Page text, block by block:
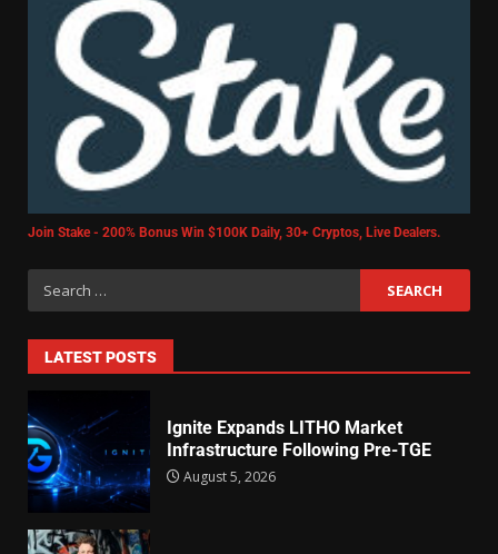
Join Stake - 200% Bonus Win $100K Daily, 30+ Cryptos, Live Dealers.
LATEST POSTS
Ignite Expands LITHO Market
Infrastructure Following Pre-TGE
August 5, 2026